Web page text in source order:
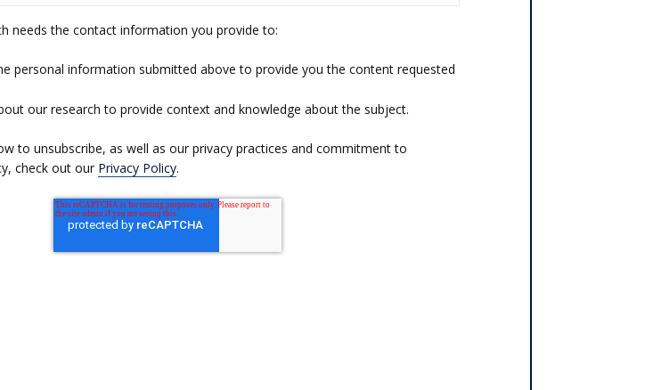
needs the contact information you provide to:
personal information submitted above to provide you the content requested
our research to provide context and knowledge about the subject.
to unsubscribe, as well as our privacy practices and commitment to
check out our Privacy Policy.